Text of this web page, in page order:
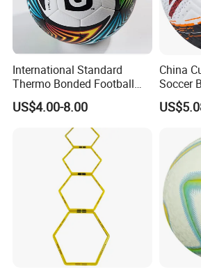
International Standard
Thermo Bonded Football
Size 5 Ball PU Soccer Foot
Ball
US$4.00-8.00
China
Soccer